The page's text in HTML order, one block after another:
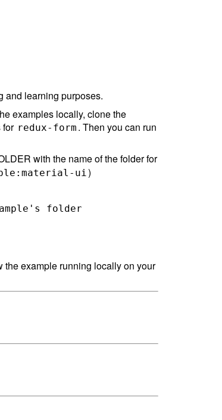
and learning purposes.
examples locally, clone the
for redux-form . Then you can run
with the name of the folder for
ui)
folder
the example running locally on your